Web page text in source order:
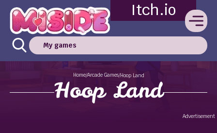
Itch.io
My games
Home/Arcade Games/Hoop Land
Hoop Land
Advertisement